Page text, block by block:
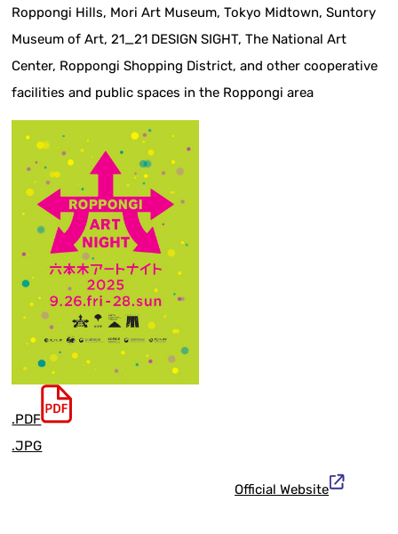
Roppongi Hills, Mori Art Museum, Tokyo Midtown, Suntory
Museum of Art, 21_21 DESIGN SIGHT, The National Art
Center, Roppongi Shopping District, and other cooperative
facilities and public spaces in the Roppongi area
.PDF
.JPG
Official Website